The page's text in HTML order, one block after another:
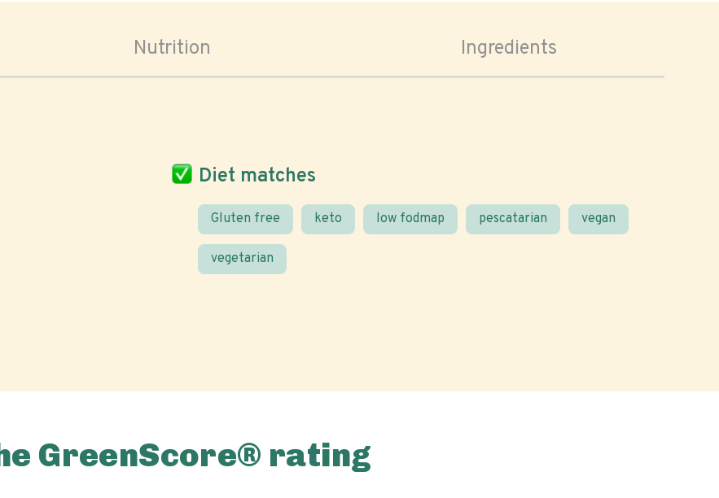
Nutrition Ingredients
Diet matches
Gluten free keto low fodmap pescatarian vegan
vegetarian
GreenScore® rating